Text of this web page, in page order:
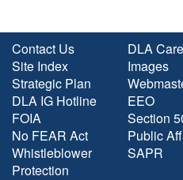
Contact Us
Site Index
Strategic Plan
DLA IG Hotline
FOIA
No FEAR Act
Whistleblower
Protection
DLA
Images
EEO
Section
Public
SAPR